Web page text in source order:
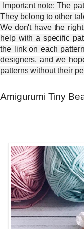
Important note: The
They belong to other
We don't have the
help with a specific
the link on each
designers, and we
patterns without their
Amigurumi Tiny